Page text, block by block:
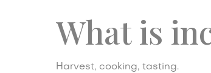
What is
Harvest, cooking, tasting.